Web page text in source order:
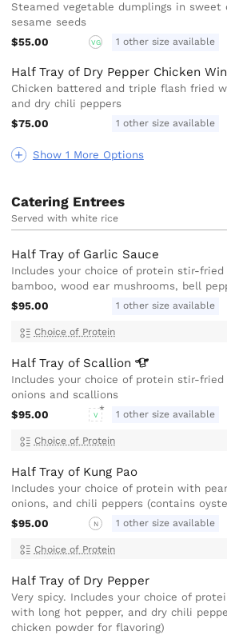
Show 1 More Options
Steamed vegetable dumplings in sweet
sesame seeds
$55.00
VG 1 other size available
Half Tray of Dry Pepper Chicken
Chicken battered and triple flash fried
and dry chili peppers
$75.00
1 other size available
Catering Entrees
Served with white rice
Half Tray of Garlic Sauce
Includes your choice of protein stir-fried
bamboo, wood ear mushrooms, bell
$95.00
1 other size available
Choice of Protein
Half Tray of Scallion
Includes your choice of protein stir-
onions and scallions
$95.00
V 1 other size available
Choice of Protein
Half Tray of Kung Pao
Includes your choice of protein with
onions, and chili peppers (contains
$95.00
N 1 other size available
Choice of Protein
Half Tray of Dry Pepper
Very spicy. Includes your choice of
with long hot pepper, and dry chili
chicken powder for flavoring)